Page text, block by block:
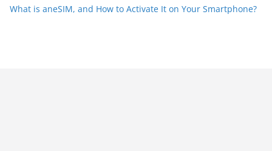
What is aneSIM, and How to Activate It on Your Smartphone?